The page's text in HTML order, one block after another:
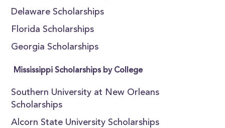
Delaware Scholarships
Florida Scholarships
Georgia Scholarships
Mississippi Scholarships by College
Southern University at New Orleans
Scholarships
Alcorn State University Scholarships